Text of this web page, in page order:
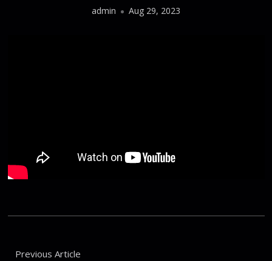
admin Aug 29, 2023
Previous Article